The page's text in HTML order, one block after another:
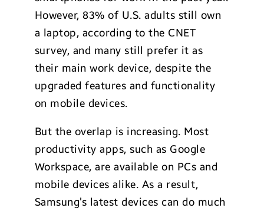
However, 83% of U.S. adults still own
a laptop, according to the CNET
survey, and many still prefer it as
their main work device, despite the
upgraded features and functionality
on mobile devices.
But the overlap is increasing. Most
productivity apps, such as Google
Workspace, are available on PCs and
mobile devices alike. As a result,
Samsung’s latest devices can do much